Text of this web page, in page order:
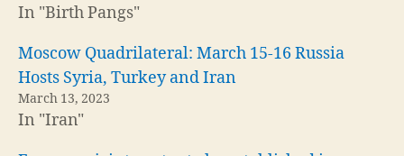
In "Birth Pangs"
Moscow Quadrilateral: March 15-16 Russia
Hosts Syria, Turkey and Iran
March 13, 2023
In "Iran"